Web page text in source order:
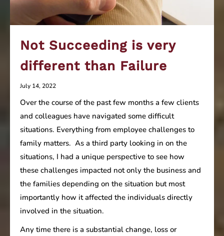
Not Succeeding is very
different than Failure
July 14, 2022
Over the course of the past few months a few clients
and colleagues have navigated some difficult
situations. Everything from employee challenges to
family matters. As a third party looking in on the
situations, I had a unique perspective to see how
these challenges impacted not only the business and
the families depending on the situation but most
importantly how it affected the individuals directly
involved in the situation.
Any time there is a substantial change, loss or